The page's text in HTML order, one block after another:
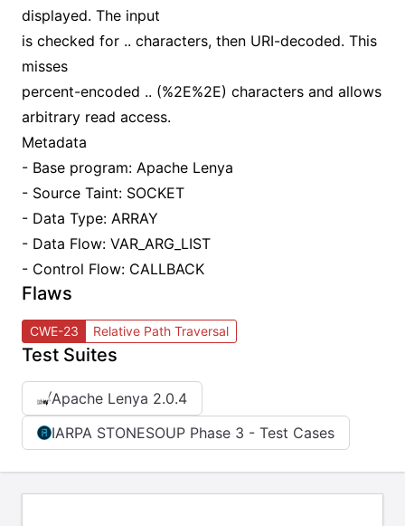
displayed. The input
is checked for .. characters, then URI-decoded. This
misses
percent-encoded .. (%2E%2E) characters and allows
arbitrary read access.
Metadata
- Base program: Apache Lenya
- Source Taint: SOCKET
- Data Type: ARRAY
- Data Flow: VAR_ARG_LIST
- Control Flow: CALLBACK
Flaws
CWE-23 Relative Path Traversal
Test Suites
Apache Lenya 2.0.4
IARPA STONESOUP Phase 3 - Test Cases